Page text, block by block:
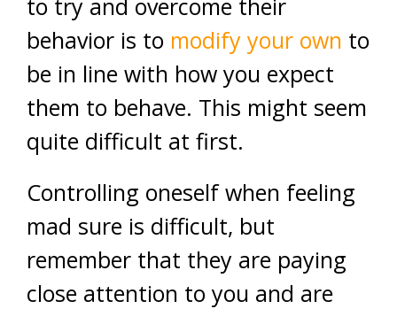
behavior is to modify your own to
be in line with how you expect
them to behave. This might seem
quite difficult at first.
Controlling oneself when feeling
mad sure is difficult, but
remember that they are paying
close attention to you and are